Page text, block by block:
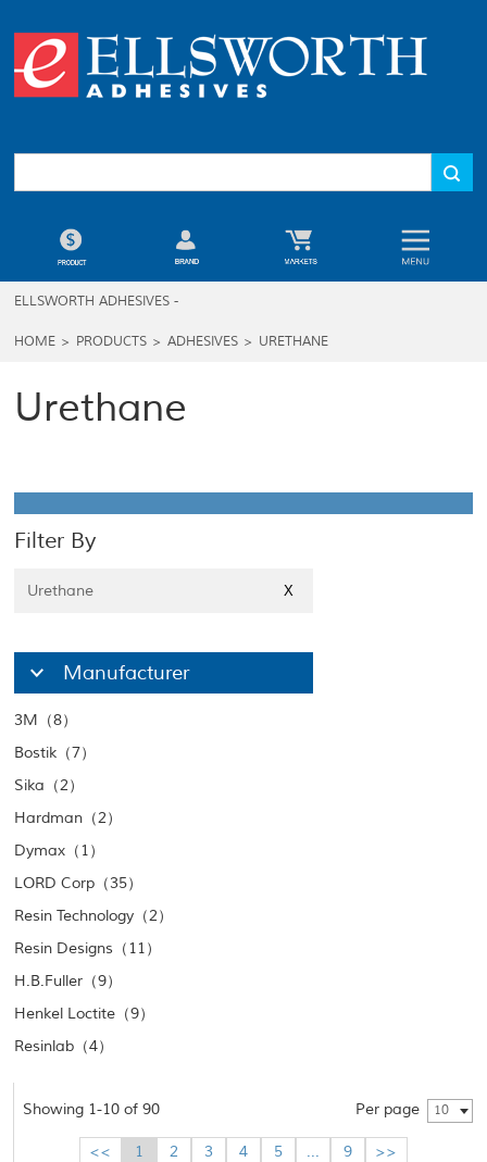
ELLSWORTH ADHESIVES -
HOME > PRODUCTS > ADHESIVES > URETHANE
Urethane
Filter By
Urethane X
Manufacturer
3M（8）
Bostik（7）
Sika（2）
Hardman（2）
Dymax（1）
LORD Corp（35）
Resin Technology（2）
Resin Designs（11）
H.B.Fuller（9）
Henkel Loctite（9）
Resinlab（4）
Showing 1-10 of 90 Per page 10
<< 1 2 3 4 5 ... 9 >>